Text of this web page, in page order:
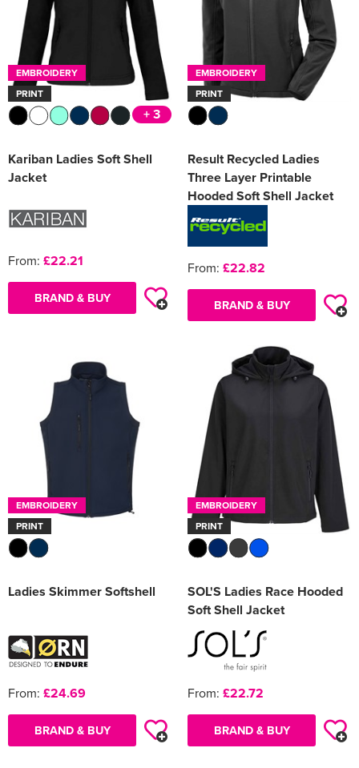
EMBROIDERY
PRINT
+ 3
Kariban Ladies Soft Shell
Jacket
From: £22.21
BRAND & BUY
EMBROIDERY
PRINT
Result Recycled Ladies
Three Layer Printable
Hooded Soft Shell Jacket
From: £22.82
BRAND & BUY
EMBROIDERY
PRINT
Ladies Skimmer Softshell
From: £24.69
BRAND & BUY
EMBROIDERY
PRINT
SOL'S Ladies Race Hooded
Soft Shell Jacket
From: £22.72
BRAND & BUY